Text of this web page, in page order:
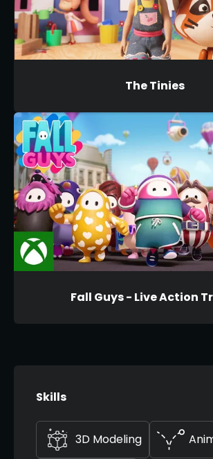
The Tinies
Fall Guys - Live Action
Skills
3D Modeling